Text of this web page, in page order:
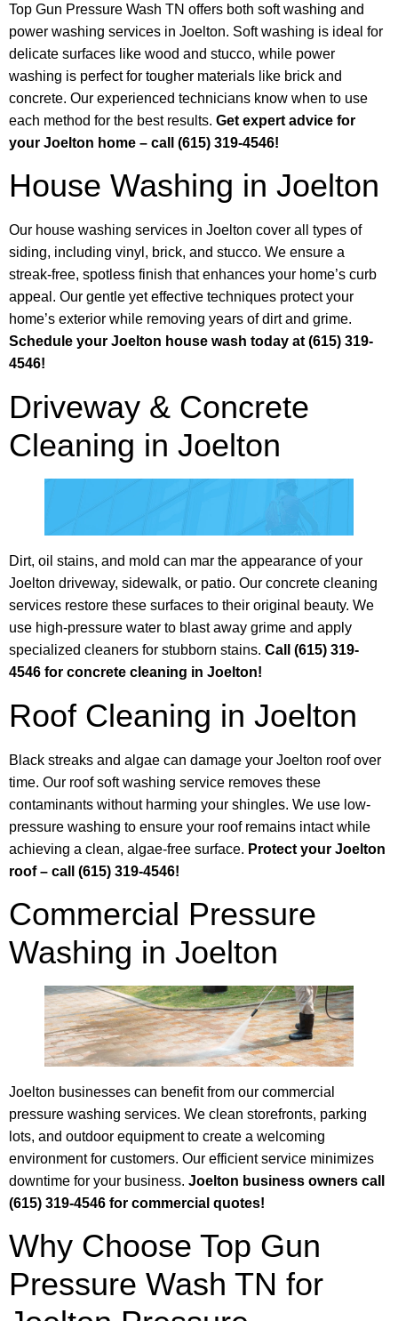
Top Gun Pressure Wash TN offers both soft washing and
power washing services in Joelton. Soft washing is ideal for
delicate surfaces like wood and stucco, while power
washing is perfect for tougher materials like brick and
concrete. Our experienced technicians know when to use
each method for the best results. Get expert advice for
your Joelton home – call (615) 319-4546!
House Washing in Joelton
Our house washing services in Joelton cover all types of
siding, including vinyl, brick, and stucco. We ensure a
streak-free, spotless finish that enhances your home’s curb
appeal. Our gentle yet effective techniques protect your
home’s exterior while removing years of dirt and grime.
Schedule your Joelton house wash today at (615) 319-
4546!
Driveway & Concrete
Cleaning in Joelton
Dirt, oil stains, and mold can mar the appearance of your
Joelton driveway, sidewalk, or patio. Our concrete cleaning
services restore these surfaces to their original beauty. We
use high-pressure water to blast away grime and apply
specialized cleaners for stubborn stains. Call (615) 319-
4546 for concrete cleaning in Joelton!
Roof Cleaning in Joelton
Black streaks and algae can damage your Joelton roof over
time. Our roof soft washing service removes these
contaminants without harming your shingles. We use low-
pressure washing to ensure your roof remains intact while
achieving a clean, algae-free surface. Protect your Joelton
roof – call (615) 319-4546!
Commercial Pressure
Washing in Joelton
Joelton businesses can benefit from our commercial
pressure washing services. We clean storefronts, parking
lots, and outdoor equipment to create a welcoming
environment for customers. Our efficient service minimizes
downtime for your business. Joelton business owners call
(615) 319-4546 for commercial quotes!
Why Choose Top Gun
Pressure Wash TN for